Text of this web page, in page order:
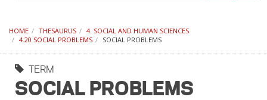
HOME THESAURUS
4. SOCIAL AND HUMAN SCIENCES
4.20 SOCIAL PROBLEMS
SOCIAL PROBLEMS
TERM
SOCIAL PROBLEMS